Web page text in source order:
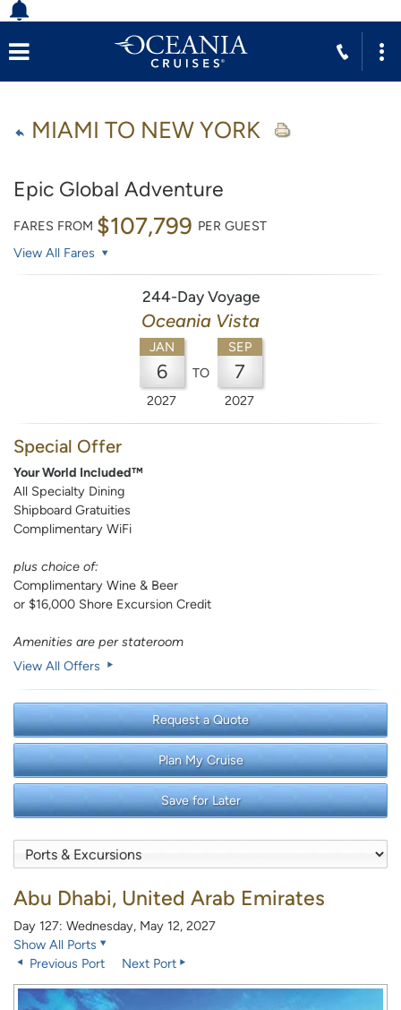
MIAMI TO NEW YORK
Epic Global Adventure
FARES FROM $107,799 PER GUEST
View All Fares
244-Day Voyage
Oceania Vista
JAN
6
2027
TO
SEP
7
2027
Special Offer
Your World Included™
All Specialty Dining
Shipboard Gratuities
Complimentary WiFi
plus choice of:
Complimentary Wine & Beer
or $16,000 Shore Excursion Credit
Amenities are per stateroom
View All Offers
Request a Quote
Plan My Cruise
Save for Later
Abu Dhabi, United Arab Emirates
Day 127: Wednesday, May 12, 2027
Show All Ports
Previous Port
Next Port